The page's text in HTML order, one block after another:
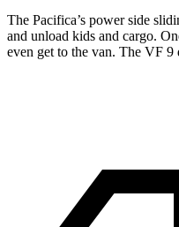
The Pacifica’s power side
and unload kids and cargo.
even get to the van. The VF 9